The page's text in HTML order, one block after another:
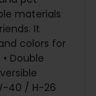
materials
It
colors for
Double
40 / H-26